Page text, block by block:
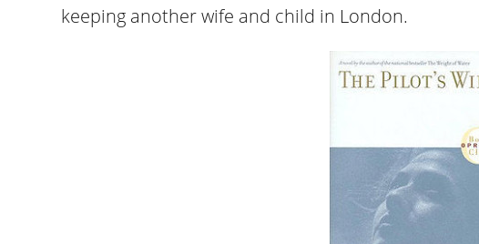
keeping another wife and child in London.